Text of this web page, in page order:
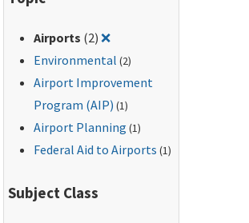
Airports (2)❌Remove filter for: Airports
Environmental (2)
Airport Improvement
Program (AIP) (1)
Airport Planning (1)
Federal Aid to Airports (1)
Subject Class